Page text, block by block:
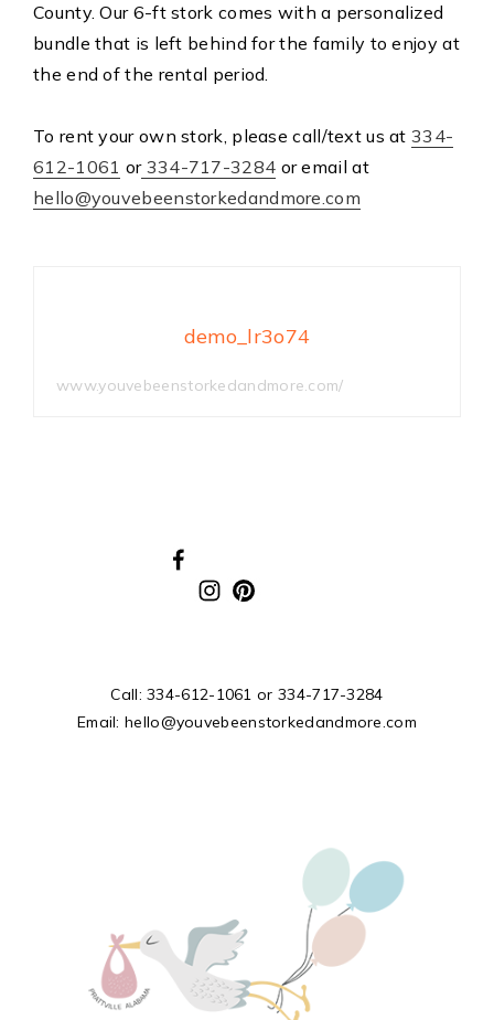
County. Our 6-ft stork comes with a personalized
bundle that is left behind for the family to enjoy at
the end of the rental period.
To rent your own stork, please call/text us at334-
612-1061 or334-717-3284 or email at
hello@youvebeenstorkedandmore.com
demo_lr3o74
www.youvebeenstorkedandmore.com/
Call:334-612-1061 or 334-717-3284
Email:hello@youvebeenstorkedandmore.com